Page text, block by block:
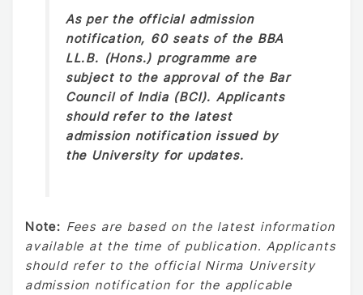
As per the official admission
notification, 60 seats of the BBA
LL.B. (Hons.) programme are
subject to the approval of the Bar
Council of India (BCI). Applicants
should refer to the latest
admission notification issued by
the University for updates.
Note: Fees are based on the latest information
available at the time of publication. Applicants
should refer to the official Nirma University
admission notification for the applicable